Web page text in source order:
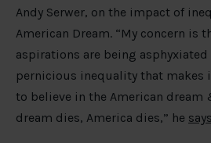
Andy Serwer, on the impact of
American Dream. “My concern is
aspirations are being
pernicious inequality that
to believe in the American dream
dream dies, America dies,” he says